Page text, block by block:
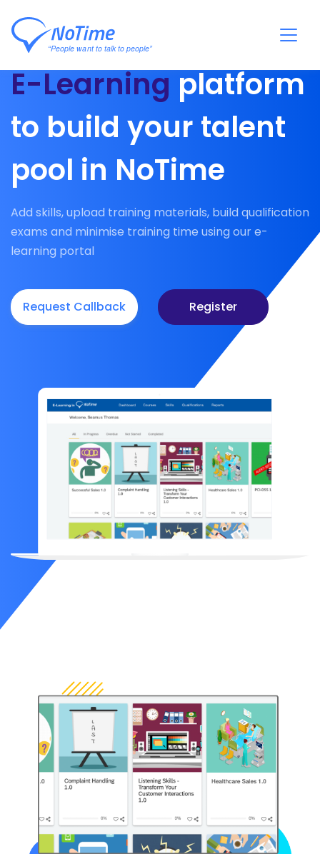
E-Learning platform
to build your talent
pool in NoTime
Add skills, upload training materials, build qualification
exams and minimise training time using our e-
learning portal
Request Callback Register